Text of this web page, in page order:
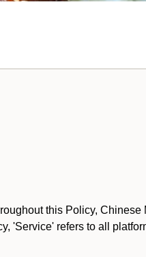
this Policy, Chinese
'Service' refers to all